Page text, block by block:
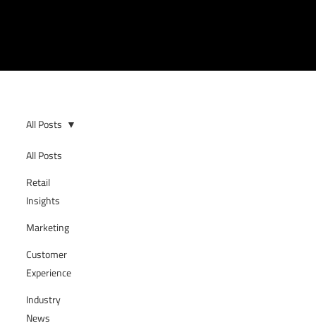
All Posts
Retail
Insights
Marketing
Customer
Experience
Industry
News
All Posts